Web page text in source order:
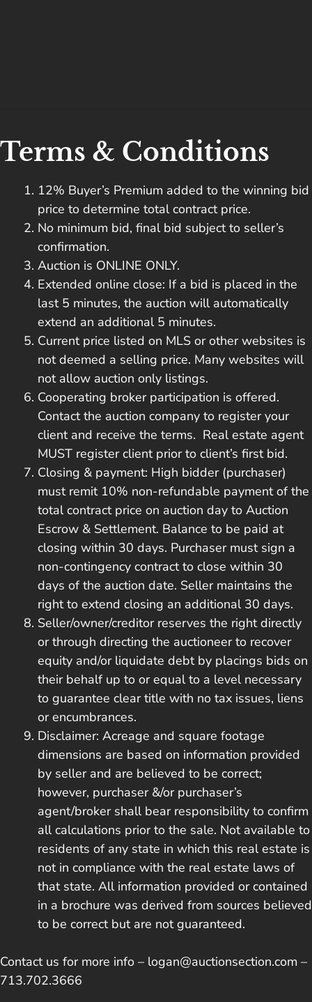
Terms & Conditions
12% Buyer’s Premium added to the winning bid
price to determine total contract price.
No minimum bid, final bid subject to seller’s
confirmation.
Auction is ONLINE ONLY.
Extended online close: If a bid is placed in the
last 5 minutes, the auction will automatically
extend an additional 5 minutes.
Current price listed on MLS or other websites is
not deemed a selling price. Many websites will
not allow auction only listings.
Cooperating broker participation is offered.
Contact the auction company to register your
client and receive the terms. Real estate agent
MUST register client prior to client’s first bid.
Closing & payment: High bidder (purchaser)
must remit 10% non-refundable payment of the
total contract price on auction day to Auction
Escrow & Settlement. Balance to be paid at
closing within 30 days. Purchaser must sign a
non-contingency contract to close within 30
days of the auction date. Seller maintains the
right to extend closing an additional 30 days.
Seller/owner/creditor reserves the right directly
or through directing the auctioneer to recover
equity and/or liquidate debt by placings bids on
their behalf up to or equal to a level necessary
to guarantee clear title with no tax issues, liens
or encumbrances.
Disclaimer: Acreage and square footage
dimensions are based on information provided
by seller and are believed to be correct;
however, purchaser &/or purchaser’s
agent/broker shall bear responsibility to confirm
all calculations prior to the sale. Not available to
residents of any state in which this real estate is
not in compliance with the real estate laws of
that state. All information provided or contained
in a brochure was derived from sources believed
to be correct but are not guaranteed.
Contact us for more info – logan@auctionsection.com –
713.702.3666